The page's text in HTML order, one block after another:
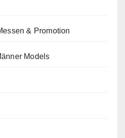
& Promotion
Models